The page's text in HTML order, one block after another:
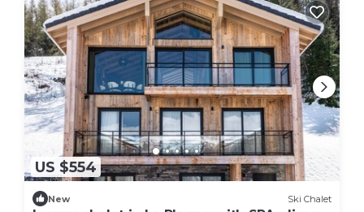
US $554
New Ski Chalet